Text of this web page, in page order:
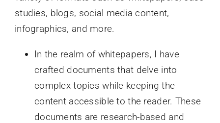
studies, blogs, social media content,
infographics, and more.
In the realm of whitepapers, I have
crafted documents that delve into
complex topics while keeping the
content accessible to the reader. These
documents are research-based and